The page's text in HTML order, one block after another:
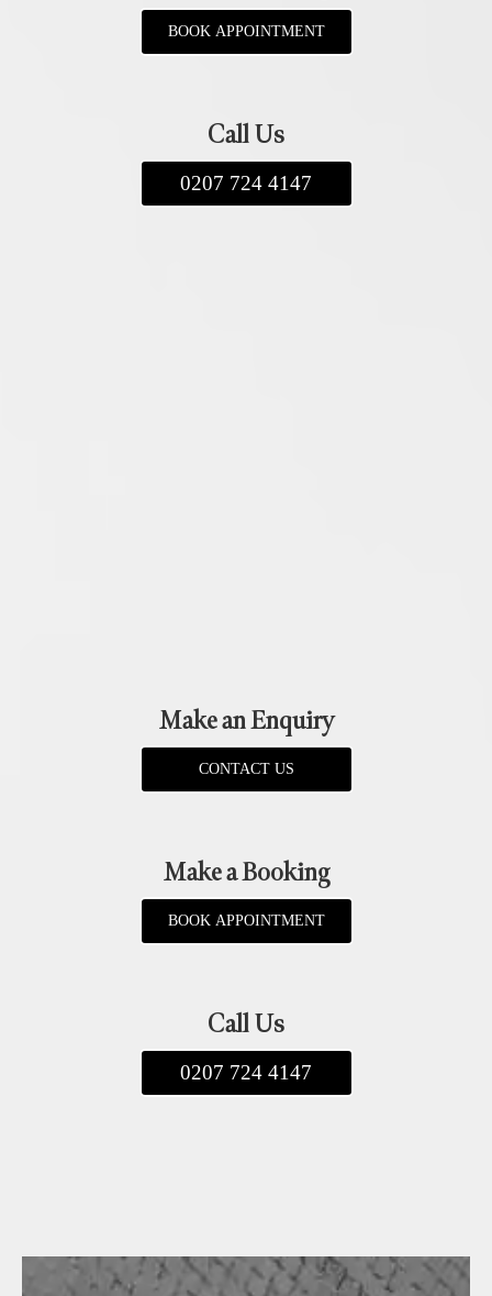
BOOK APPOINTMENT
Call Us
0207 724 4147
Make an Enquiry
CONTACT US
Make a Booking
BOOK APPOINTMENT
Call Us
0207 724 4147